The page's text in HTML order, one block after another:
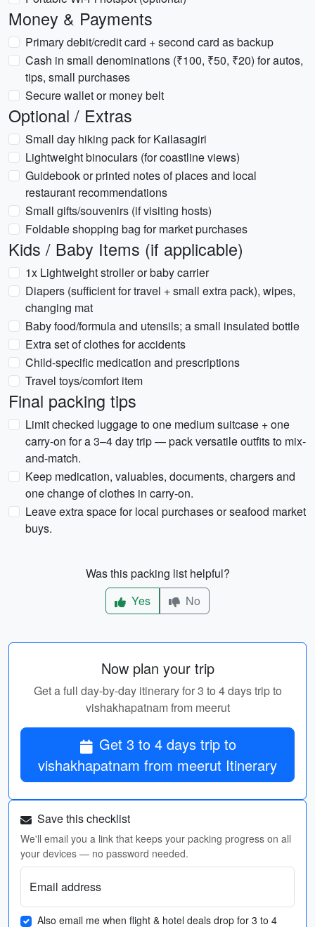
Money & Payments
Primary debit/credit card + second card as backup
Cash in small denominations (₹100, ₹50, ₹20) for autos,
tips, small purchases
Secure wallet or money belt
Optional / Extras
Small day hiking pack for Kailasagiri
Lightweight binoculars (for coastline views)
Guidebook or printed notes of places and local
restaurant recommendations
Small gifts/souvenirs (if visiting hosts)
Foldable shopping bag for market purchases
Kids / Baby Items (if applicable)
1x Lightweight stroller or baby carrier
Diapers (sufficient for travel + small extra pack), wipes,
changing mat
Baby food/formula and utensils; a small insulated bottle
Extra set of clothes for accidents
Child-specific medication and prescriptions
Travel toys/comfort item
Final packing tips
Limit checked luggage to one medium suitcase + one
carry-on for a 3–4 day trip — pack versatile outfits to mix-
and-match.
Keep medication, valuables, documents, chargers and
one change of clothes in carry-on.
Leave extra space for local purchases or seafood market
buys.
Was this packing list helpful?
Yes
No
Now plan your trip
Get a full day-by-day itinerary for 3 to 4 days trip to
vishakhapatnam from meerut
Get 3 to 4 days trip to
vishakhapatnam from meerut Itinerary
Save this checklist
We'll email you a link that keeps your packing progress on all
your devices — no password needed.
Email address
Also email me when flight & hotel deals drop for 3 to 4